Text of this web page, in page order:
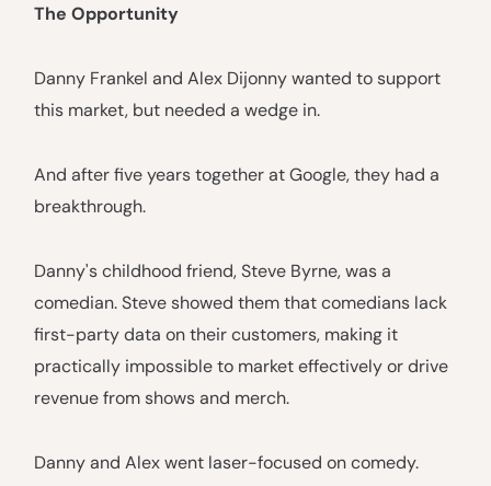
The Opportunity
Danny Frankel and Alex Dijonny wanted to support
this market, but needed a wedge in.
And after five years together at Google, they had a
breakthrough.
Danny's childhood friend, Steve Byrne, was a
comedian. Steve showed them that comedians lack
first-party data on their customers, making it
practically impossible to market effectively or drive
revenue from shows and merch.
Danny and Alex went laser-focused on comedy.